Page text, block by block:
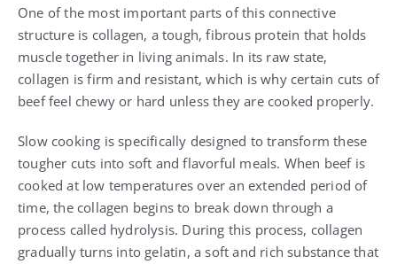
One of the most important parts of this connective
structure is collagen, a tough, fibrous protein that holds
muscle together in living animals. In its raw state,
collagen is firm and resistant, which is why certain cuts of
beef feel chewy or hard unless they are cooked properly.
Slow cooking is specifically designed to transform these
tougher cuts into soft and flavorful meals. When beef is
cooked at low temperatures over an extended period of
time, the collagen begins to break down through a
process called hydrolysis. During this process, collagen
gradually turns into gelatin, a soft and rich substance that